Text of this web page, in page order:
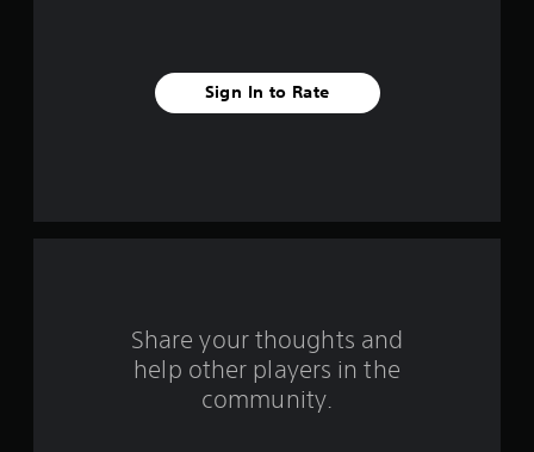
f
Sign In to Rate
Share your thoughts and
help other players in the
community.